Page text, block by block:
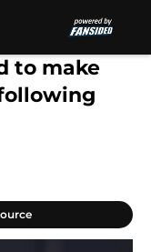
to make